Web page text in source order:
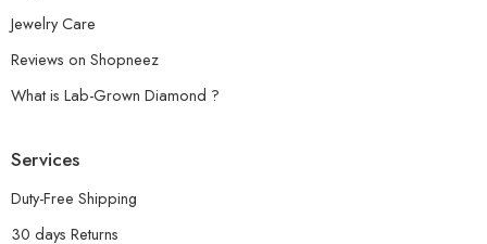
Jewelry Care
Reviews on Shopneez
What is Lab-Grown Diamond ?
Services
Duty-Free Shipping
30 days Returns